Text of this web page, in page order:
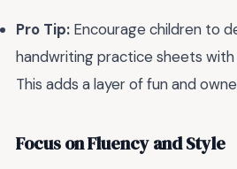
Pro Tip: Encourage children to
handwriting practice sheets with
This adds a layer of fun and
Focus on Fluency and Style